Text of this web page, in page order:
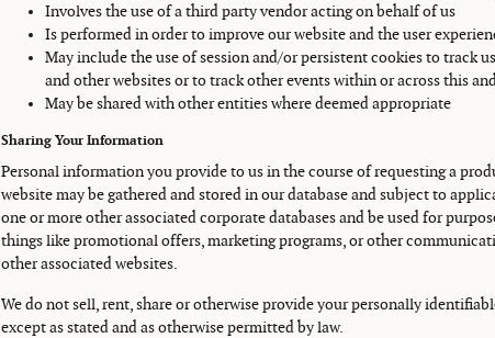
Involves the use of a third party vendor acting on behalf of us
Is performed in order to improve our website and the user
May include the use of session and/or persistent cookies to track
and other websites or to track other events within or across this
May be shared with other entities where deemed appropriate
Sharing Your Information
Personal information you provide to us in the course of requesting a
website may be gathered and stored in our database and subject to
one or more other associated corporate databases and be used for
things like promotional offers, marketing programs, or other
other associated websites.
We do not sell, rent, share or otherwise provide your personally
except as stated and as otherwise permitted by law.